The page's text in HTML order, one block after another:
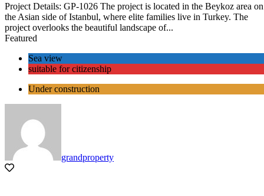
Project Details: GP-1026 The project is located in the Beykoz area on
the Asian side of Istanbul, where elite families live in Turkey. The
project overlooks the beautiful landscape of...
Featured
Sea view
suitable for citizenship
Under construction
grandproperty